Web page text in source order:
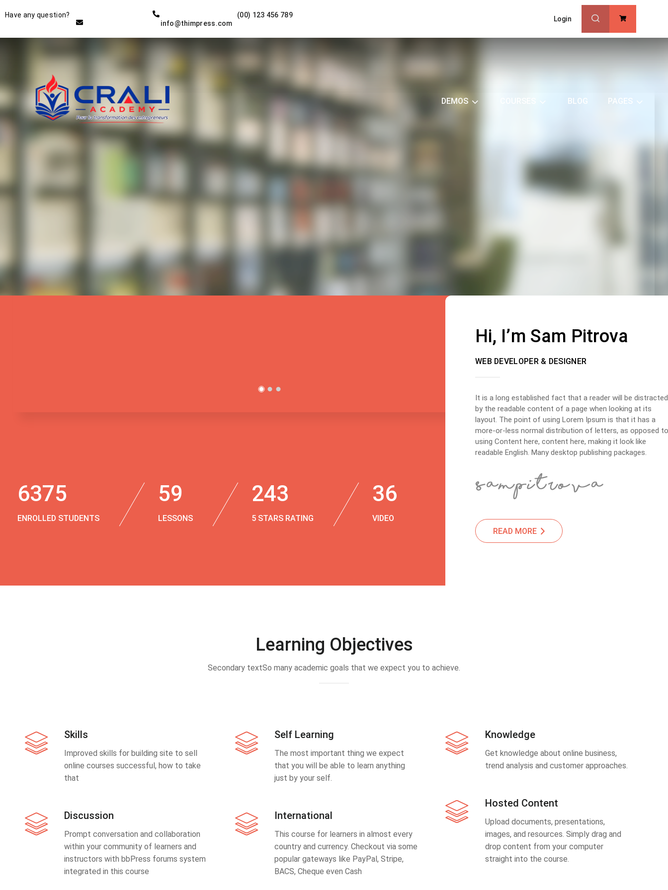
Have any question?
(00) 123 456 789
info@thimpress.com
Login
DEMOS BLOG PAGES
Instructor
THE BEST DEMO ONLINE
6375
ENROLLED STUDENTS
59
LESSONS
243
5 STARS RATING
36
VIDEO
Hi, I’m Sam Pitrova
WEB DEVELOPER & DESIGNER
It is a long established fact that a reader will be distracted
by the readable content of a page when looking at its
layout. The point of using Lorem Ipsum is that it has a
more-or-less normal distribution of letters, as opposed to
using Content here, content here, making it look like
readable English. Many desktop publishing packages.
READ MORE
Learning Objectives
Secondary textSo many academic goals that we expect you to achieve.
Skills
Improved skills for building site to sell
online courses successful, how to take
that
Discussion
Prompt conversation and collaboration
within your community of learners and
instructors with bbPress forums system
integrated in this course
Self Learning
The most important thing we expect
that you will be able to learn anything
just by your self.
International
This course for learners in almost every
country and currency. Checkout via some
popular gateways like PayPal, Stripe,
BACS, Cheque even Cash
Knowledge
Get knowledge about online business,
trend analysis and customer approaches.
Hosted Content
Upload documents, presentations,
images, and resources. Simply drag and
drop content from your computer
straight into the course.